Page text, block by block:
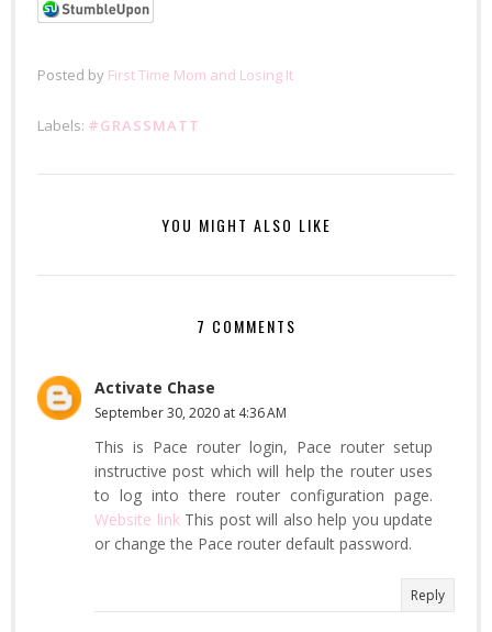
Posted by First Time Mom and Losing It
Labels: #GRASSMATT
YOU MIGHT ALSO LIKE
7 COMMENTS
Activate Chase
September 30, 2020 at 4:36 AM
This is Pace router login, Pace router setup
instructive post which will help the router uses
to log into there router configuration page.
Website linkThis post will also help you update
or change the Pace router default password.
Reply